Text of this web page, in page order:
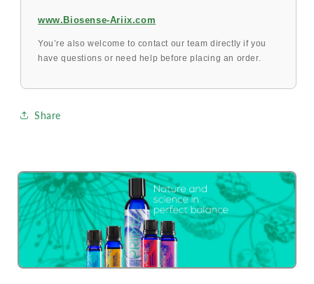
www.Biosense-Ariix.com
You’re also welcome to contact our team directly if you
have questions or need help before placing an order.
Share